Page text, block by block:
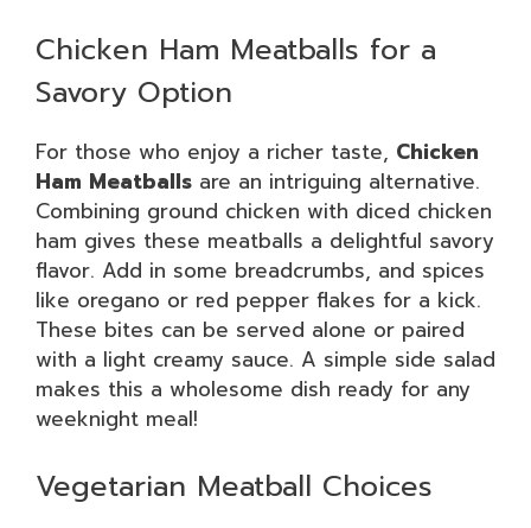
Chicken Ham Meatballs for a
Savory Option
For those who enjoy a richer taste, Chicken
Ham Meatballs are an intriguing alternative.
Combining ground chicken with diced chicken
ham gives these meatballs a delightful savory
flavor. Add in some breadcrumbs, and spices
like oregano or red pepper flakes for a kick.
These bites can be served alone or paired
with a light creamy sauce. A simple side salad
makes this a wholesome dish ready for any
weeknight meal!
Vegetarian Meatball Choices